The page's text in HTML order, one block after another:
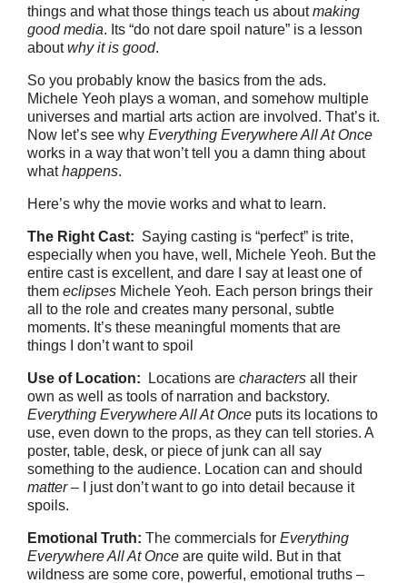
things and what those things teach us aboutmaking
good media. Its “do not dare spoil nature” is a lesson
aboutwhy it is good.
So you probably know the basics from the ads.
Michele Yeoh plays a woman, and somehow multiple
universes and martial arts action are involved. That’s it.
Now let’s see why Everything Everywhere All At Once
works in a way that won’t tell you a damn thing about
whathappens.
Here’s why the movie works and what to learn.
The Right Cast: Saying casting is “perfect” is trite,
especially when you have, well, Michele Yeoh. But the
entire cast is excellent, and dare I say at least one of
them eclipses Michele Yeoh. Each person brings their
all to the role and creates many personal, subtle
moments. It’s these meaningful moments that are
things I don’t want to spoil
Use of Location: Locations are characters all their
own as well as tools of narration and backstory.
Everything Everywhere All At Once puts its locations to
use, even down to the props, as they can tell stories. A
poster, table, desk, or piece of junk can all say
something to the audience. Location can and should
matter– I just don’t want to go into detail because it
spoils.
Emotional Truth: The commercials for Everything
Everywhere All At Once are quite wild. But in that
wildness are some core, powerful, emotional truths –